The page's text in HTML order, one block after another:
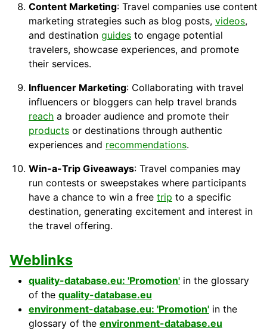
Content Marketing: Travel companies use content
marketing strategies such as blog posts, videos,
and destination guides to engage potential
travelers, showcase experiences, and promote
their services.
Influencer Marketing: Collaborating with travel
influencers or bloggers can help travel brands
reach a broader audience and promote their
products or destinations through authentic
experiences and recommendations.
Win-a-Trip Giveaways: Travel companies may
run contests or sweepstakes where participants
have a chance to win a free trip to a specific
destination, generating excitement and interest in
the travel offering.
Weblinks
quality-database.eu: 'Promotion' in the glossary
of the quality-database.eu
environment-database.eu: 'Promotion' in the
glossary of the environment-database.eu